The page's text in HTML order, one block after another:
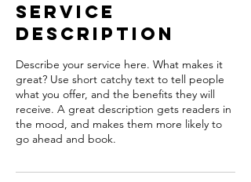
Service
Description
Describe your service here. What makes it
great? Use short catchy text to tell people
what you offer, and the benefits they will
receive. A great description gets readers in
the mood, and makes them more likely to
go ahead and book.